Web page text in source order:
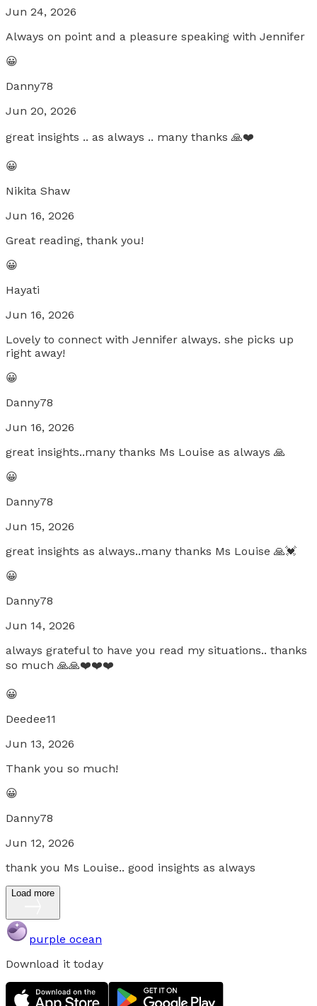
Jun 24, 2026
Always on point and a pleasure speaking with Jennifer
😀
Danny78
Jun 20, 2026
great insights .. as always .. many thanks 🙏❤️
😀
Nikita Shaw
Jun 16, 2026
Great reading, thank you!
😀
Hayati
Jun 16, 2026
Lovely to connect with Jennifer always. she picks up
right away!
😀
Danny78
Jun 16, 2026
great insights..many thanks Ms Louise as always 🙏
😀
Danny78
Jun 15, 2026
great insights as always..many thanks Ms Louise 🙏💓
😀
Danny78
Jun 14, 2026
always grateful to have you read my situations.. thanks
so much 🙏🙏❤️❤️❤️
😀
Deedee11
Jun 13, 2026
Thank you so much!
😀
Danny78
Jun 12, 2026
thank you Ms Louise.. good insights as always
Load more
purple ocean
Download it today